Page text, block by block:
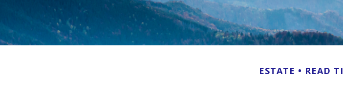
ESTATE READ